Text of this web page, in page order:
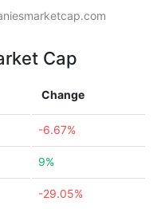
Cap
Change
-6.67%
9%
-29.05%